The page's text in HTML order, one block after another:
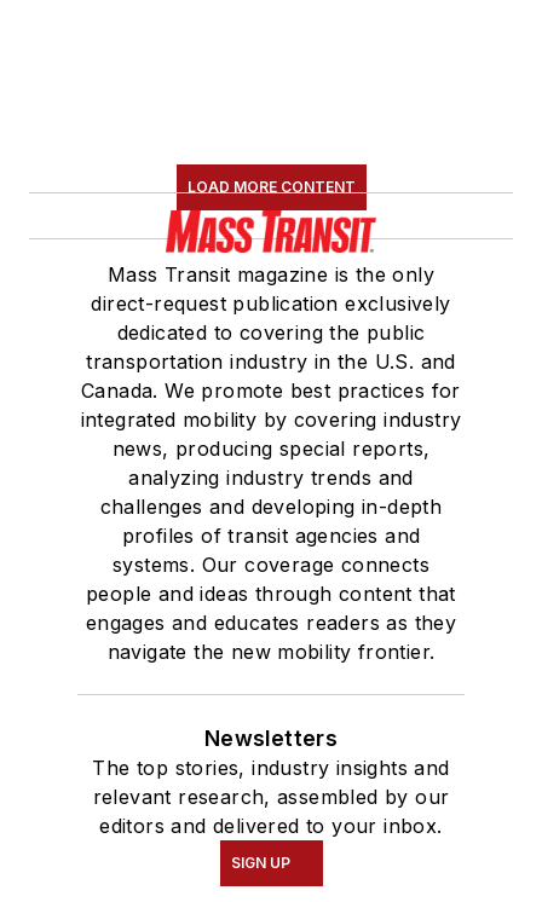
LOAD MORE CONTENT
Mass Transit magazine is the only
direct-request publication exclusively
dedicated to covering the public
transportation industry in the U.S. and
Canada. We promote best practices for
integrated mobility by covering industry
news, producing special reports,
analyzing industry trends and
challenges and developing in-depth
profiles of transit agencies and
systems. Our coverage connects
people and ideas through content that
engages and educates readers as they
navigate the new mobility frontier.
Newsletters
The top stories, industry insights and
relevant research, assembled by our
editors and delivered to your inbox.
SIGN UP